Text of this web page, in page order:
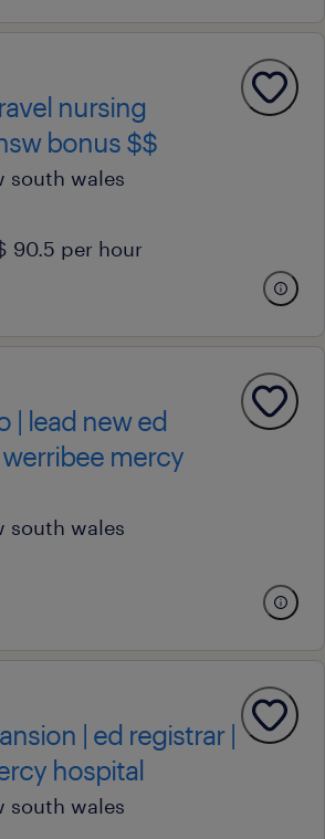
nursing
bonus $$
south wales
90.5 per hour
| lead new ed
mercy
south wales
| ed registrar |
hospital
south wales